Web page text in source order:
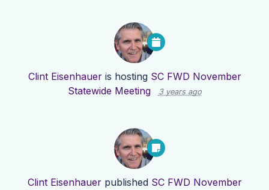
Clint Eisenhaueris hosting SC FWD November
Statewide Meeting
3 years ago
Clint Eisenhauerpublished SC FWD November